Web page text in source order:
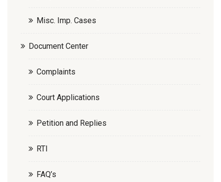
Misc. Imp. Cases
Document Center
Complaints
Court Applications
Petition and Replies
RTI
FAQ’s